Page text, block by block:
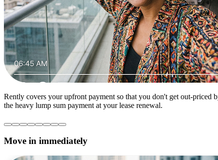
Rently covers your upfront payment so that you don't get out-priced
the heavy lump sum payment at your lease renewal.
Move in immediately